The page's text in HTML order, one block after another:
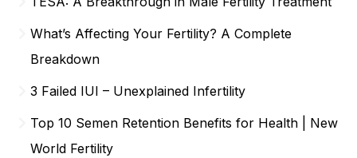
What’s Affecting Your Fertility? A Complete
Breakdown
3 Failed IUI – Unexplained Infertility
Top 10 Semen Retention Benefits for Health | New
World Fertility